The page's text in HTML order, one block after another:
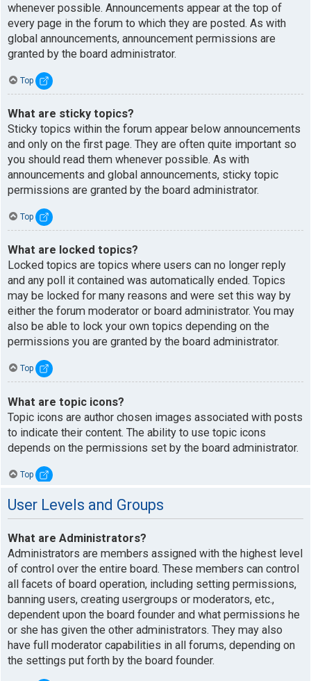
whenever possible. Announcements appear at the top of
every page in the forum to which they are posted. As with
global announcements, announcement permissions are
granted by the board administrator.
Top
What are sticky topics?
Sticky topics within the forum appear below announcements
and only on the first page. They are often quite important so
you should read them whenever possible. As with
announcements and global announcements, sticky topic
permissions are granted by the board administrator.
Top
What are locked topics?
Locked topics are topics where users can no longer reply
and any poll it contained was automatically ended. Topics
may be locked for many reasons and were set this way by
either the forum moderator or board administrator. You may
also be able to lock your own topics depending on the
permissions you are granted by the board administrator.
Top
What are topic icons?
Topic icons are author chosen images associated with posts
to indicate their content. The ability to use topic icons
depends on the permissions set by the board administrator.
Top
User Levels and Groups
What are Administrators?
Administrators are members assigned with the highest level
of control over the entire board. These members can control
all facets of board operation, including setting permissions,
banning users, creating usergroups or moderators, etc.,
dependent upon the board founder and what permissions he
or she has given the other administrators. They may also
have full moderator capabilities in all forums, depending on
the settings put forth by the board founder.